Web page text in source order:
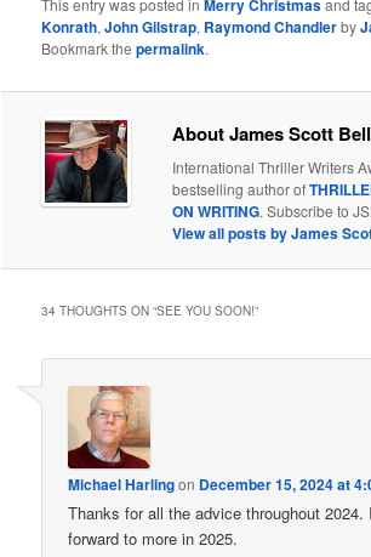
Merry Christmas
Konrath,John Gilstrap, Raymond Chandlerby
Bookmark thepermalink.
About James Scott Bell
International Thriller Writers
bestselling author of
ON WRITING. Subscribe to
View all posts by James
34 THOUGHTS ON “SEE YOU SOON!”
Michael Harlingon December 15, 2024 at
Thanks for all the advice throughout 2024.
forward to more in 2025.